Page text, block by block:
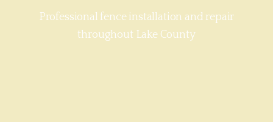
Professional fence installation and repair
throughout Lake County